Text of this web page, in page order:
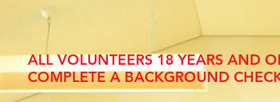
ALL VOLUNTEERS 18 YEARS AND
COMPLETE A BACKGROUND